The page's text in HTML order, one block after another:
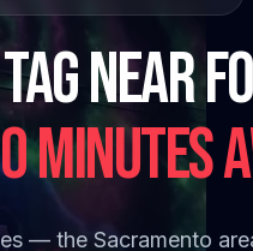
Near
— the Sacramento